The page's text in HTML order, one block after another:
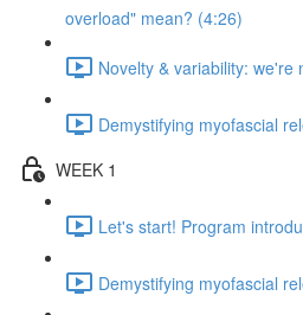
overload" mean? (4:26)
Novelty & variability: we're
Demystifying myofascial
WEEK 1
Let's start! Program
Demystifying myofascial